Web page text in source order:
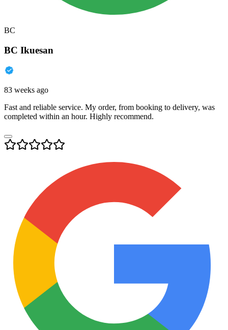
BC
BC Ikuesan
83 weeks ago
Fast and reliable service. My order, from booking to delivery, was
completed within an hour. Highly recommend.